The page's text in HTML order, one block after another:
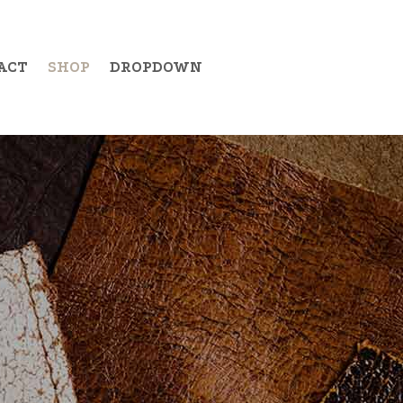
SHOP DROPDOWN
Example Item 19
Example Item 20
Example Item 21
Example Item 22
Example Item 23
Example Item 24